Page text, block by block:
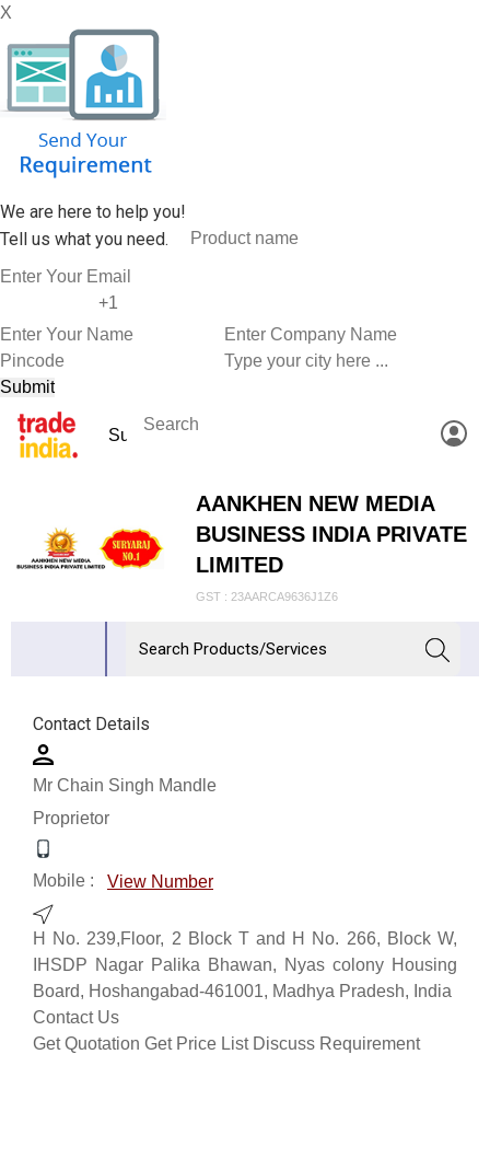
X
We are here to help you!
Tell us what you need.
AANKHEN NEW MEDIA
BUSINESS INDIA PRIVATE
LIMITED
GST : 23AARCA9636J1Z6
Contact Details
Mr Chain Singh Mandle
Proprietor
Mobile : View Number
H No. 239,Floor, 2 Block T and H No. 266, Block W,
IHSDP Nagar Palika Bhawan, Nyas colony Housing
Board, Hoshangabad-461001, Madhya Pradesh, India
Contact Us
Get Quotation Get Price List Discuss Requirement